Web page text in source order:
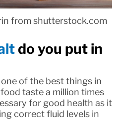
from shutterstock.com
do you put in
of the best things in
taste a million times
for good health as it
correct fluid levels in